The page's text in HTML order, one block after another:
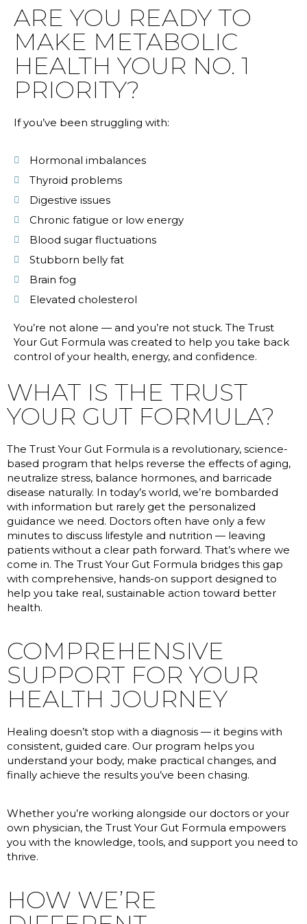
ARE YOU READY TO
MAKE METABOLIC
HEALTH YOUR NO. 1
PRIORITY?
If you’ve been struggling with:
Hormonal imbalances
Thyroid problems
Digestive issues
Chronic fatigue or low energy
Blood sugar fluctuations
Stubborn belly fat
Brain fog
Elevated cholesterol
You’re not alone — and you’re not stuck. The Trust
Your Gut Formula was created to help you take back
control of your health, energy, and confidence.
WHAT IS THE TRUST
YOUR GUT FORMULA?
The Trust Your Gut Formula is a revolutionary, science-
based program that helps reverse the effects of aging,
neutralize stress, balance hormones, and barricade
disease naturally. In today’s world, we’re bombarded
with information but rarely get the personalized
guidance we need. Doctors often have only a few
minutes to discuss lifestyle and nutrition — leaving
patients without a clear path forward. That’s where we
come in. The Trust Your Gut Formula bridges this gap
with comprehensive, hands-on support designed to
help you take real, sustainable action toward better
health.
COMPREHENSIVE
SUPPORT FOR YOUR
HEALTH JOURNEY
Healing doesn’t stop with a diagnosis — it begins with
consistent, guided care. Our program helps you
understand your body, make practical changes, and
finally achieve the results you’ve been chasing.
Whether you’re working alongside our doctors or your
own physician, the Trust Your Gut Formula empowers
you with the knowledge, tools, and support you need to
thrive.
HOW WE’RE